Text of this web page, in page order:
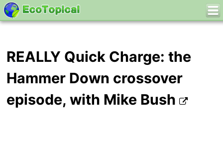
REALLY Quick Charge: the
Hammer Down crossover
episode, with Mike Bush